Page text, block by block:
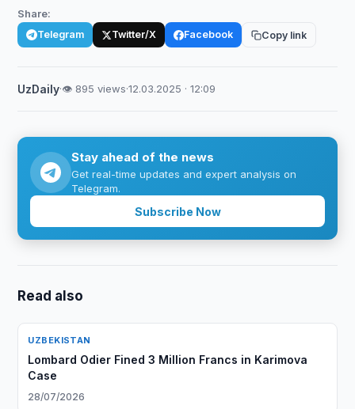
Share:
Telegram Twitter/X Facebook Copy link
UzDaily·👁 895 views·12.03.2025 · 12:09
Stay ahead of the news
Get real-time updates and expert analysis on
Telegram.
Subscribe Now
Read also
UZBEKISTAN
Lombard Odier Fined 3 Million Francs in Karimova
Case
28/07/2026